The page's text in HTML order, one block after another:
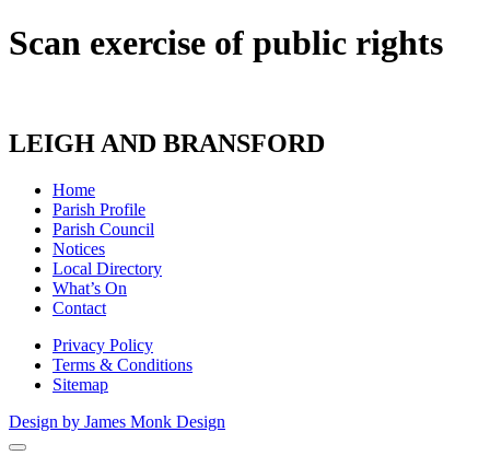
Scan exercise of public rights
LEIGH AND BRANSFORD
Home
Parish Profile
Parish Council
Notices
Local Directory
What’s On
Contact
Privacy Policy
Terms & Conditions
Sitemap
Design by James Monk Design